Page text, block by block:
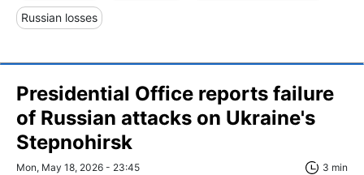
Russian losses
Presidential Office reports failure
of Russian attacks on Ukraine's
Stepnohirsk
Mon, May 18, 2026 - 23:45 3 min